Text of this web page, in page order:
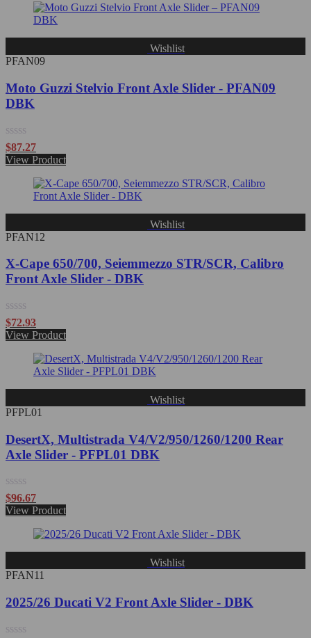
Wishlist
PFAN09
Moto Guzzi Stelvio Front Axle Slider - PFAN09
DBK
Rated
0
out
$87.27
View Product
Wishlist
PFAN12
X-Cape 650/700, Seiemmezzo STR/SCR, Calibro
Front Axle Slider - DBK
Rated
0
out
$72.93
View Product
Wishlist
PFPL01
DesertX, Multistrada V4/V2/950/1260/1200 Rear
Axle Slider - PFPL01 DBK
Rated
0
out
$96.67
View Product
Wishlist
PFAN11
2025/26 Ducati V2 Front Axle Slider - DBK